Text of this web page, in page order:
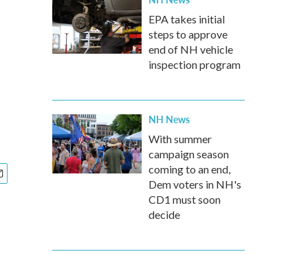
EPA takes initial
steps to approve
end of NH vehicle
inspection program
NH News
With summer
campaign season
coming to an end,
Dem voters in NH's
CD1 must soon
decide